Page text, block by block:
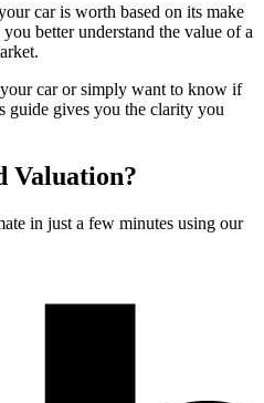
car is worth based on its make
better understand the value of a
car or simply want to know if
guide gives you the clarity you
Valuation?
in just a few minutes using our